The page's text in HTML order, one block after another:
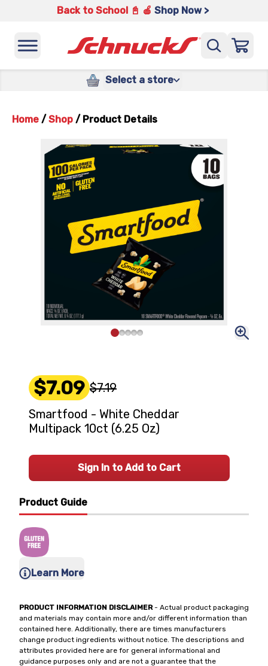
Back to School 📓 🍎 Shop Now >
Select a store
Home / Shop / Product Details
Product Guide
Learn More
PRODUCT INFORMATION DISCLAIMER- Actual product packaging
and materials may contain more and/or different information than
contained here. Additionally, there are times manufacturers
change product ingredients without notice. The descriptions and
attributes provided here are for general informational and
guidance purposes only and are not a guarantee that the
$7.09 $7.19
Smartfood - White Cheddar
Multipack 10ct (6.25 Oz)
Sign In to Add to Cart